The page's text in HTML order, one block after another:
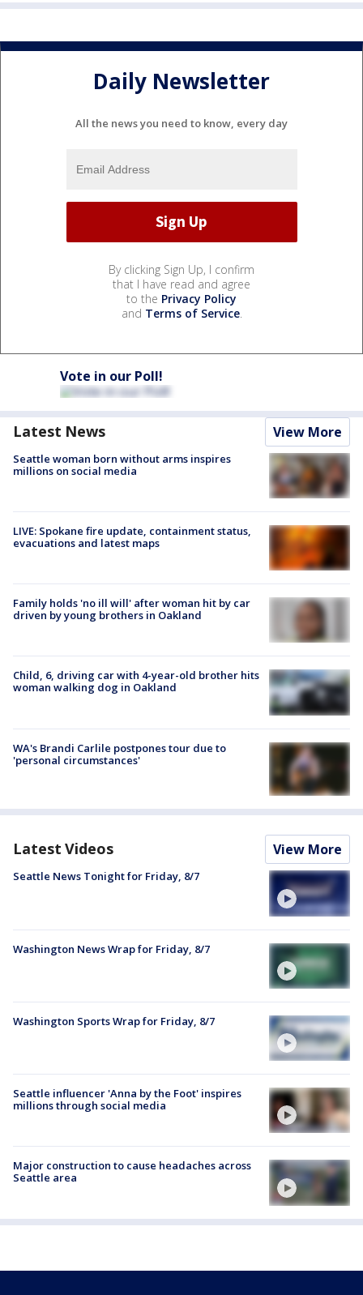
Daily Newsletter
All the news you need to know, every day
By clicking Sign Up, I confirm
that I have read and agree
to the Privacy Policy
and Terms of Service.
Vote in our Poll!
Latest News View More
Seattle woman born without arms inspires
millions on social media
LIVE: Spokane fire update, containment status,
evacuations and latest maps
Family holds 'no ill will' after woman hit by car
driven by young brothers in Oakland
Child, 6, driving car with 4-year-old brother hits
woman walking dog in Oakland
WA's Brandi Carlile postpones tour due to
'personal circumstances'
Latest Videos View More
Seattle News Tonight for Friday, 8/7
Washington News Wrap for Friday, 8/7
Washington Sports Wrap for Friday, 8/7
Seattle influencer 'Anna by the Foot' inspires
millions through social media
Major construction to cause headaches across
Seattle area